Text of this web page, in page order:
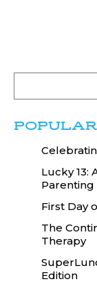
Lucky 13:
Parenting
First Day
The
Therapy
Edition